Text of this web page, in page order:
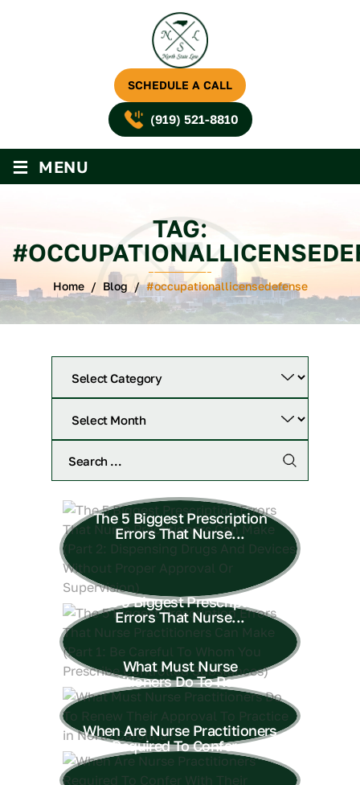
SCHEDULE A CALL
(919) 521-8810
≡ MENU
TAG:
Home/ Blog /#occupationallicensedefense
The 5 Biggest Prescription
Errors That Nurse...
The 5 Biggest Prescription
Errors That Nurse...
What Must Nurse
Practitioners Do To Renew...
When Are Nurse Practitioners
Required To Confer...